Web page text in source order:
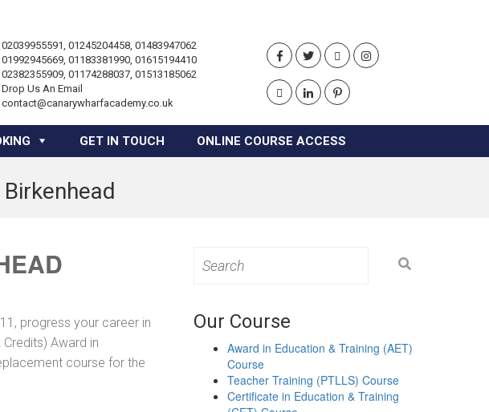
02039955591, 01245204458, 01483947062
01992945669, 01183381990, 01615194410
02382355909, 01174288037, 01513185062
Drop Us An Email
contact@canarywharfacademy.co.uk
GET IN TOUCH ONLINE COURSE ACCESS
progress your career in
Award in
course for the
for:
Our Course
Award in Education & Training (AET)
Course
Teacher Training (PTLLS) Course
Certificate in Education & Training